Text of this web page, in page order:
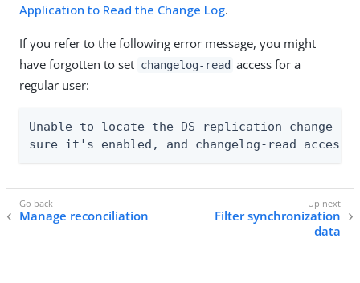
Application to Read the Change Log.
If you refer to the following error message, you might
have forgotten to set changelog-read access for a
regular user:
Unable to locate the DS replication change
sure it's enabled, and changelog-read access
Manage reconciliation
Filter synchronization
data